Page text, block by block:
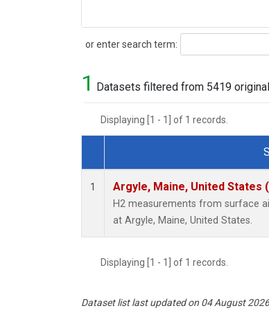
or enter search term:
Search
1 Datasets filtered from 5419
Displaying [1 - 1] of 1 records.
Dataset Number
1 Argyle, Maine, United States
H2 measurements from surface
at Argyle, Maine, United States.
Displaying [1 - 1] of 1 records.
Dataset list last updated on 04 August 2026